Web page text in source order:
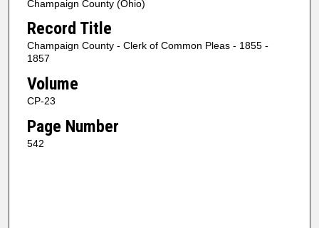
Champaign County (Ohio)
Record Title
Champaign County - Clerk of Common Pleas - 1855 -
1857
Volume
CP-23
Page Number
542